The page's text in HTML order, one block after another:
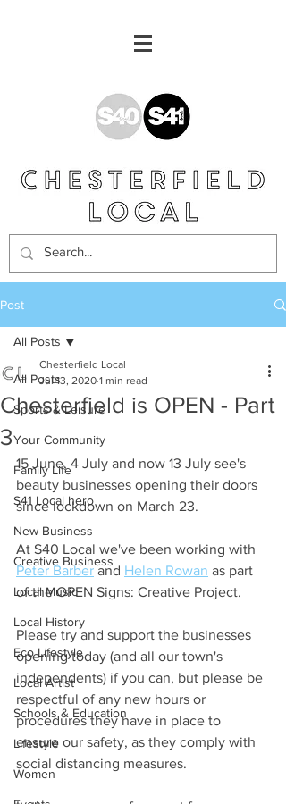
Post
All Posts
Sports & Leisure
Your Community
Family Life
S41 Local hero
New Business
Creative Business
Local Music
Local History
Eco Lifestyle
Local Artist
Schools & Education
Lifestyle
Women
All Posts
Chesterfield is OPEN - Part
3
Chesterfield Local
Jul 13, 2020 1 min read
15 June, 4 July and now 13 July see's
beauty businesses opening their doors
since lockdown on March 23.
At S40 Local we've been working with
Peter Barber and Helen Rowan as part
of the OPEN Signs: Creative Project.
Please try and support the businesses
opening today (and all our town's
independents) if you can, but please be
respectful of any new hours or
procedures they have in place to
ensure our safety, as they comply with
social distancing measures.